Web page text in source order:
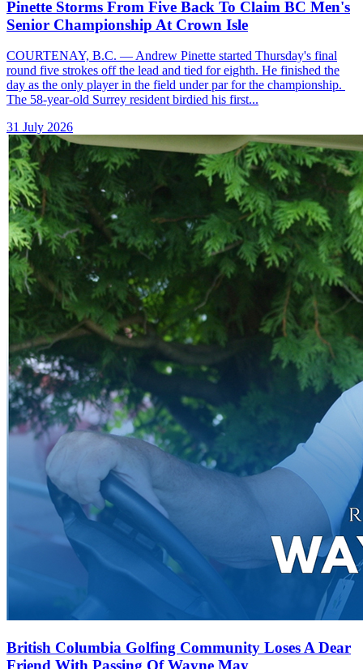
Pinette Storms From Five Back To Claim BC Men's
Senior Championship At Crown Isle
COURTENAY, B.C. — Andrew Pinette started Thursday's final
round five strokes off the lead and tied for eighth. He finished the
day as the only player in the field under par for the championship.
The 58-year-old Surrey resident birdied his first...
31 July 2026
British Columbia Golfing Community Loses A Dear
Friend With Passing Of Wayne May